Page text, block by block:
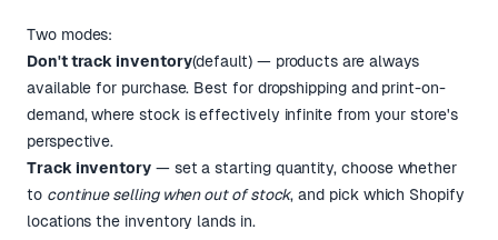
Two modes:
Don't track inventory(default) — products are always
available for purchase. Best for dropshipping and print-on-
demand, where stock is effectively infinite from your store's
perspective.
Track inventory— set a starting quantity, choose whether
to continue selling when out of stock, and pick which Shopify
locations the inventory lands in.